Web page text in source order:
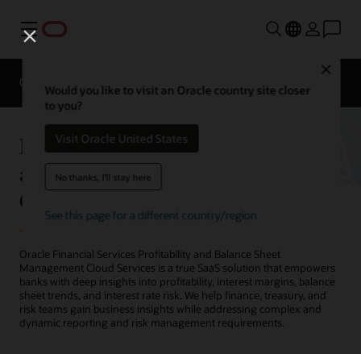
Menu
Would you like to visit an Oracle country site closer
to you?
Visit Oracle United States
No thanks, I'll stay here
See this page for a different country/region
Overview
Financial Services Profitability
and Balance Sheet Management
Cloud Services
Oracle Financial Services Profitability and Balance Sheet
Management Cloud Services is a true SaaS solution that empowers
banks with deep insights into profitability, interest margins, balance
sheet trends, and interest rate risk. We help finance, treasury, and
risk teams gain business insights while addressing complex and
dynamic reporting and risk management requirements.